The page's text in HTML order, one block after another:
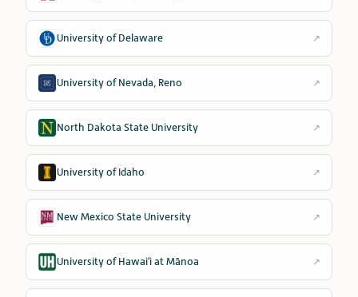
University of Delaware ↗
University of Nevada, Reno ↗
North Dakota State University ↗
University of Idaho ↗
New Mexico State University ↗
University of Hawaiʻi at Mānoa ↗